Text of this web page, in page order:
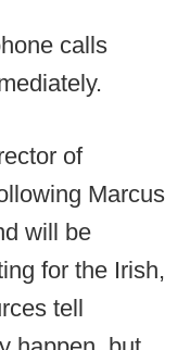
calls
of
Marcus
will be
for the Irish,
tell